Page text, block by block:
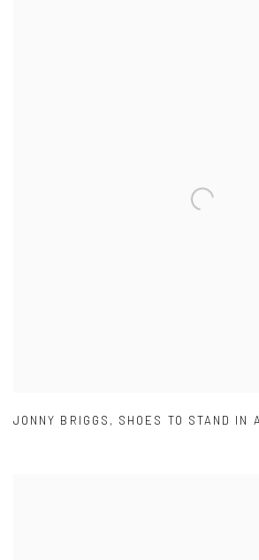
JONNY BRIGGS , SHOES TO STAND IN